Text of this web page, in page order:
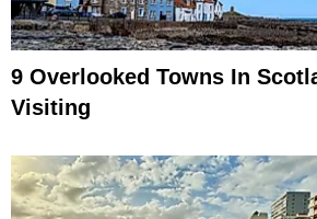
9 Overlooked Towns In
Visiting